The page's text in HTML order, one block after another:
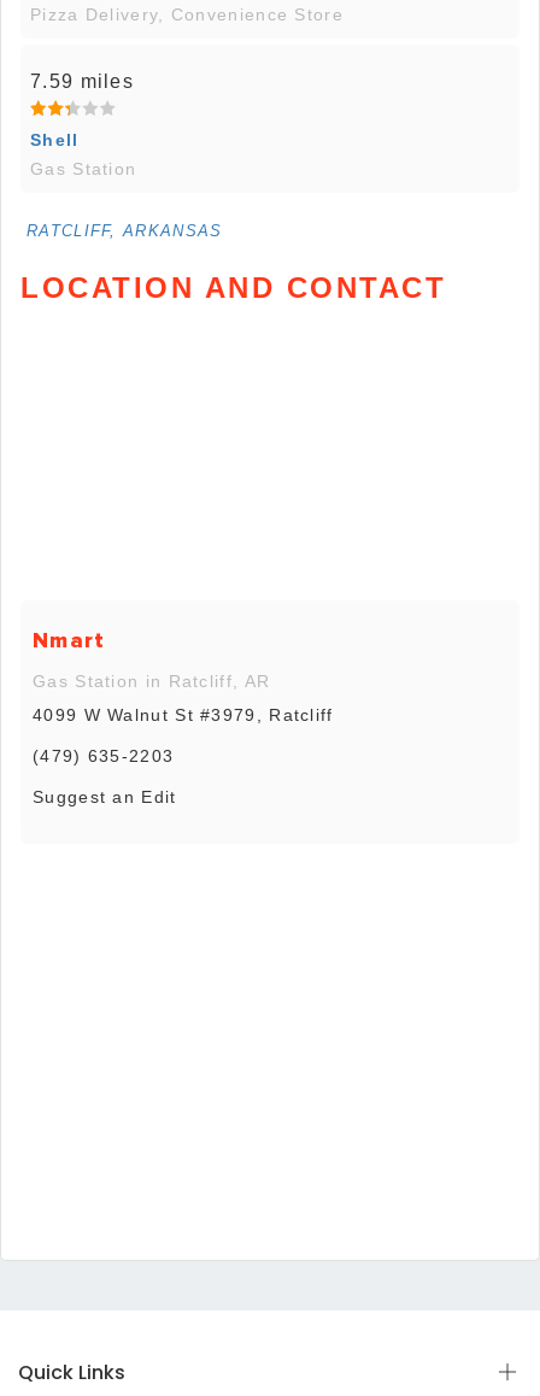
Pizza Delivery, Convenience Store
7.59 miles
Shell
Gas Station
RATCLIFF, ARKANSAS
LOCATION AND CONTACT
Nmart
Gas Station in Ratcliff, AR
4099 W Walnut St #3979, Ratcliff
(479) 635-2203
Suggest an Edit
Quick Links